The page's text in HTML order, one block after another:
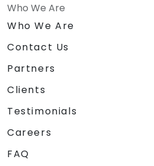
Who We Are
Who We Are
Contact Us
Partners
Clients
Testimonials
Careers
FAQ